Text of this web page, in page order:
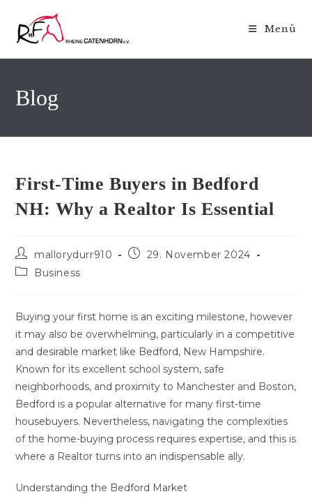
Inhalt
springen
Menü
Blog
First-Time Buyers in Bedford
NH: Why a Realtor Is Essential
Beitrags-
Autor:
mallorydurr910
Beitrag29. November 2024
Beitrags-
Business
Buying your first home is an exciting milestone, however
it may also be overwhelming, particularly in a competitive
and desirable market like Bedford, New Hampshire.
Known for its excellent school system, safe
neighborhoods, and proximity to Manchester and Boston,
Bedford is a popular alternative for many first-time
housebuyers. Nevertheless, navigating the complexities
of the home-buying process requires expertise, and this is
where a Realtor turns into an indispensable ally.
Understanding the Bedford Market